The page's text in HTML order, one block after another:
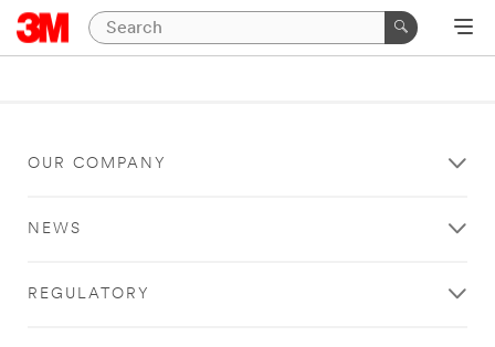
OUR COMPANY
NEWS
REGULATORY